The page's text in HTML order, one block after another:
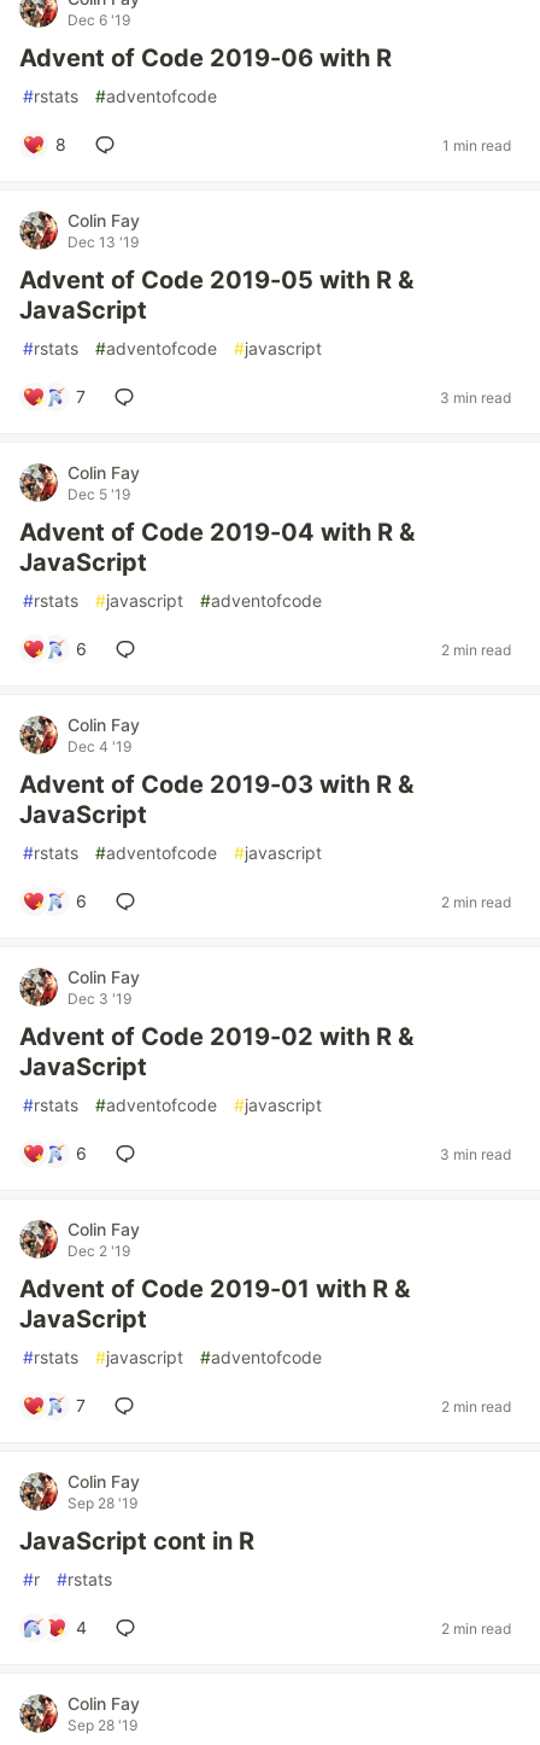
Dec 6 '19
Advent of Code 2019-06 with R
#rstats #adventofcode
8 1 min read
Colin Fay
Dec 13 '19
Advent of Code 2019-05 with R &
JavaScript
#rstats #adventofcode #javascript
7 3 min read
Colin Fay
Dec 5 '19
Advent of Code 2019-04 with R &
JavaScript
#rstats #javascript #adventofcode
6 2 min read
Colin Fay
Dec 4 '19
Advent of Code 2019-03 with R &
JavaScript
#rstats #adventofcode #javascript
6 2 min read
Colin Fay
Dec 3 '19
Advent of Code 2019-02 with R &
JavaScript
#rstats #adventofcode #javascript
6 3 min read
Colin Fay
Dec 2 '19
Advent of Code 2019-01 with R &
JavaScript
#rstats #javascript #adventofcode
7 2 min read
Colin Fay
Sep 28 '19
JavaScript cont in R
#r #rstats
4 2 min read
Colin Fay
Sep 28 '19